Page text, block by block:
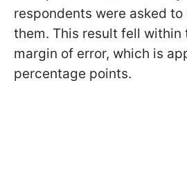
respondents were asked
them. This result fell within
margin of error, which is
percentage points.